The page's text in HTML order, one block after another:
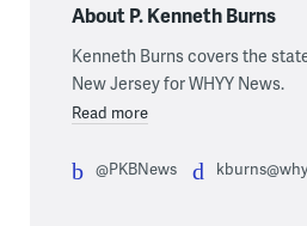
About P. Kenneth Burns
Kenneth Burns covers the
New Jersey for WHYY News.
Read more
@PKBNews